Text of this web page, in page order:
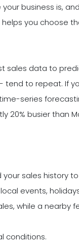
business is,
you choose
sales data to
tend to repeat. If
series
20% busier than
sales history
events,
while a nearby
conditions.